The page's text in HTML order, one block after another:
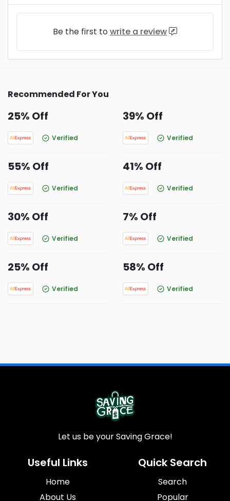
Be the first to write a review
Recommended For You
25% Off
Verified
39% Off
Verified
55% Off
Verified
41% Off
Verified
30% Off
Verified
7% Off
Verified
25% Off
Verified
58% Off
Verified
Let us be your Saving Grace!
Useful Links
Home
About Us
Quick Search
Search
Popular